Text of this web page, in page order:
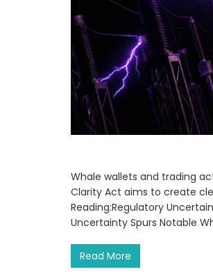
Whale wallets and trading
Clarity Act aims to create
Reading:Regulatory
Uncertainty Spurs Notable
Read More